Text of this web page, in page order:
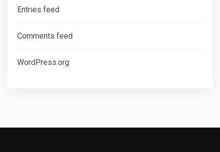
Entries feed
Comments feed
WordPress.org